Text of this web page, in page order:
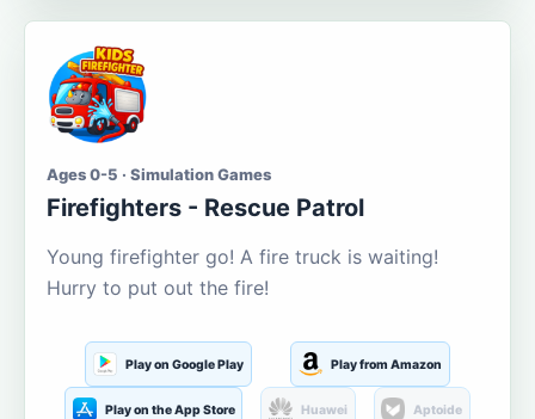
Ages 0-5 · Simulation Games
Firefighters - Rescue Patrol
Young firefighter go! A fire truck is waiting!
Hurry to put out the fire!
Play on Google Play Play from Amazon
Play on the App Store Huawei Aptoide